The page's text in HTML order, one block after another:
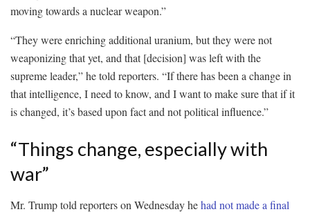
moving towards a nuclear weapon.”
“They were enriching additional uranium, but they were not
weaponizing that yet, and that [decision] was left with the
supreme leader,” he told reporters. “If there has been a change in
that intelligence, I need to know, and I want to make sure that if it
is changed, it’s based upon fact and not political influence.”
“Things change, especially with
war”
Mr. Trump told reporters on Wednesday hehad not made a final